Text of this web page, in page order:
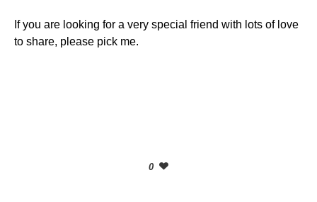
If you are looking for a very special friend with lots of love
to share, please pick me.
0